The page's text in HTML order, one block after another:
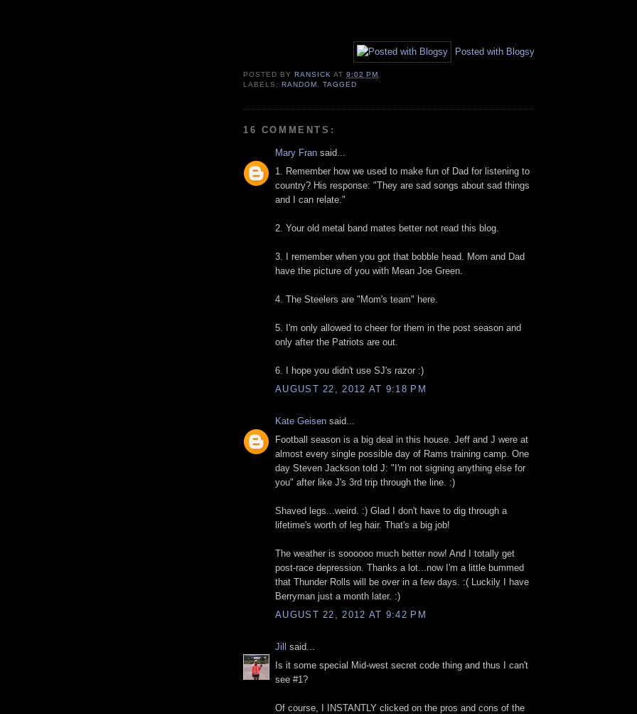
Posted with Blogsy
POSTED BYRANSICK AT9:02 PM
LABELS:RANDOM ,TAGGED
16 COMMENTS:
Mary Fran said...
1. Remember how we used to make fun of Dad for listening to
country? His response: "They are sad songs about sad things
and I can relate."
2. Your old metal band mates better not read this blog.
3. I remember when you got that bobble head. Mom and Dad
have the picture of you with Mean Joe Green.
4. The Steelers are "Mom's team" here.
5. I'm only allowed to cheer for them in the post season and
only after the Patriots are out.
6. I hope you didn't use SJ's razor :)
AUGUST 22, 2012 AT 9:18 PM
Kate Geisen said...
Football season is a big deal in this house. Jeff and J were at
almost every single possible day of Rams training camp. One
day Steven Jackson told J: "I'm not signing anything else for
you" after like J's 3rd trip through the line. :)
Shaved legs...weird. :) Glad I don't have to dig through a
lifetime's worth of leg hair. That's a big job!
The weather is soooooo much better now! And I totally get
post-race depression. Thanks a lot...now I'm a little bummed
that Thunder Rolls will be over in a few days. :( Luckily I have
Berryman just a month later. :)
AUGUST 22, 2012 AT 9:42 PM
Jill said...
Is it some special Mid-west secret code thing and thus I can't
see #1?
Of course, I INSTANTLY clicked on the pros and cons of the